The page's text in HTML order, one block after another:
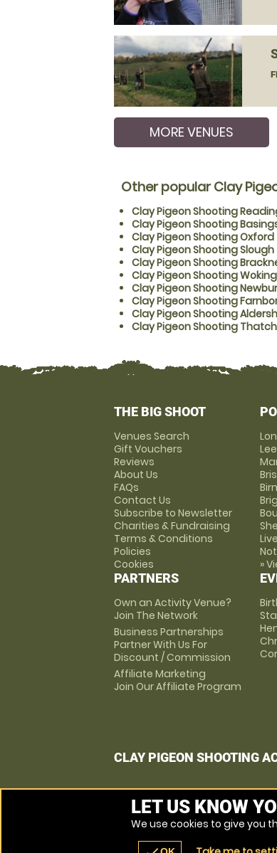
MORE VENUES
Other popular Clay
Clay Pigeon Shooting
Clay Pigeon Shooting
Clay Pigeon Shooting Oxford
Clay Pigeon Shooting Slough
Clay Pigeon Shooting
Clay Pigeon Shooting Woking
Clay Pigeon Shooting
Clay Pigeon Shooting
Clay Pigeon Shooting
Clay Pigeon Shooting
THE BIG SHOOT
Venues Search
Gift Vouchers
Reviews
About Us
FAQs
Contact Us
Subscribe to Newsletter
Charities & Fundraising
Terms & Conditions
Policies
Cookies
PARTNERS
Own an Activity Venue?
Join The Network
Business Partnerships
Partner With Us For
Discount / Commission
Affiliate Marketing
Join Our Affiliate Program
»
CLAY PIGEON SHOOTING
LET US KNOW
We use cookies to give you